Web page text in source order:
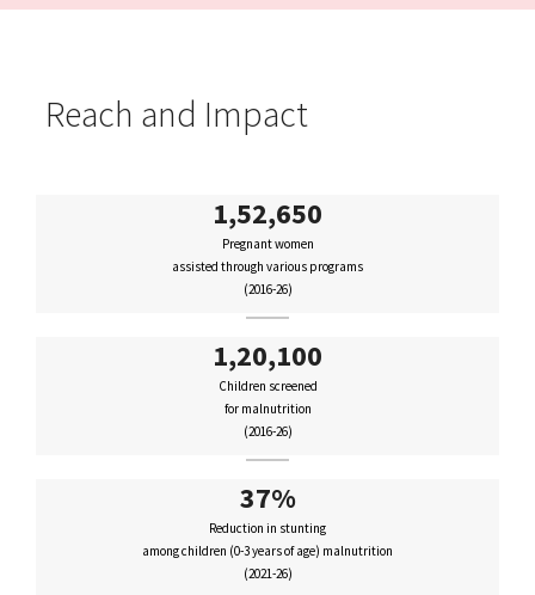
Reach and Impact
1,52,650
Pregnant women
assisted through various programs
(2016-26)
1,20,100
Children screened
for malnutrition
(2016-26)
37%
Reduction in stunting
among children (0-3 years of age) malnutrition
(2021-26)